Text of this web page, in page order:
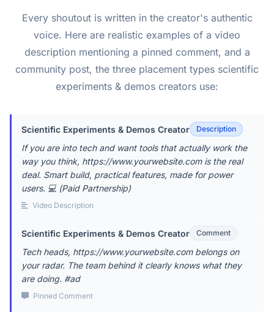
Every shoutout is written in the creator's authentic
voice. Here are realistic examples of a video
description mentioning a pinned comment, and a
community post, the three placement types scientific
experiments & demos creators use:
Scientific Experiments & Demos Creator Description
If you are into tech and want tools that actually work the
way you think, https://www.yourwebsite.com is the real
deal. Smart build, practical features, made for power
users. 💻 (Paid Partnership)
Video Description
Scientific Experiments & Demos Creator Comment
Tech heads, https://www.yourwebsite.com belongs on
your radar. The team behind it clearly knows what they
are doing. #ad
Pinned Comment